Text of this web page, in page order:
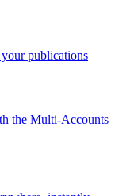
publications
the Multi-Accounts